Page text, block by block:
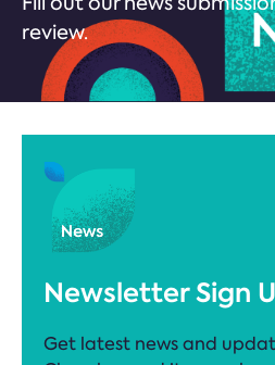
review.
Newsletter Sign
Get latest news and